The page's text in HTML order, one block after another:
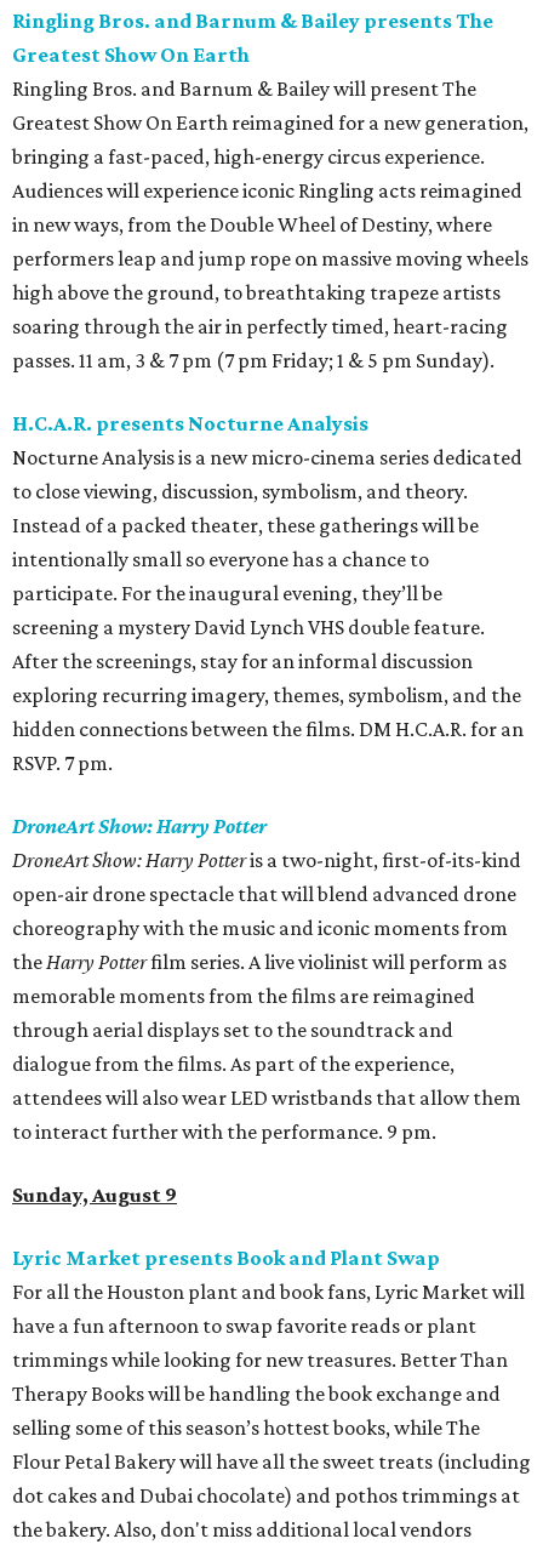
Ringling Bros. and Barnum & Bailey presents The
Greatest Show On Earth
Ringling Bros. and Barnum & Bailey will present The
Greatest Show On Earth reimagined for a new generation,
bringing a fast-paced, high-energy circus experience.
Audiences will experience iconic Ringling acts reimagined
in new ways, from the Double Wheel of Destiny, where
performers leap and jump rope on massive moving wheels
high above the ground, to breathtaking trapeze artists
soaring through the air in perfectly timed, heart-racing
passes. 11 am, 3 & 7 pm (7 pm Friday; 1 & 5 pm Sunday).
H.C.A.R. presents Nocturne Analysis
Nocturne Analysis is a new micro-cinema series dedicated
to close viewing, discussion, symbolism, and theory.
Instead of a packed theater, these gatherings will be
intentionally small so everyone has a chance to
participate. For the inaugural evening, they’ll be
screening a mystery David Lynch VHS double feature.
After the screenings, stay for an informal discussion
exploring recurring imagery, themes, symbolism, and the
hidden connections between the films. DM H.C.A.R. for an
RSVP. 7 pm.
DroneArt Show: Harry Potter
DroneArt Show: Harry Potteris a two-night, first-of-its-kind
open-air drone spectacle that will blend advanced drone
choreography with the music and iconic moments from
theHarry Potterfilm series. A live violinist will perform as
memorable moments from the films are reimagined
through aerial displays set to the soundtrack and
dialogue from the films. As part of the experience,
attendees will also wear LED wristbands that allow them
to interact further with the performance. 9 pm.
Sunday, August 9
Lyric Market presents Book and Plant Swap
For all the Houston plant and book fans, Lyric Market will
have a fun afternoon to swap favorite reads or plant
trimmings while looking for new treasures. Better Than
Therapy Books will be handling the book exchange and
selling some of this season’s hottest books, while The
Flour Petal Bakery will have all the sweet treats (including
dot cakes and Dubai chocolate) and pothos trimmings at
the bakery. Also, don't miss additional local vendors